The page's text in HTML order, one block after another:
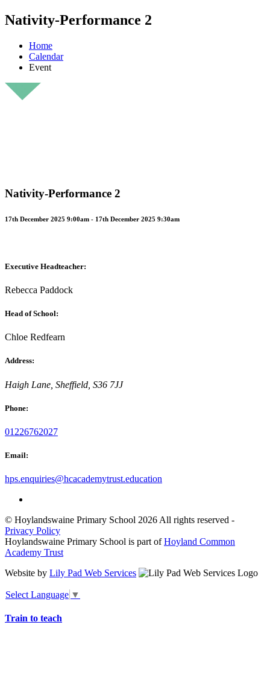
Nativity-Performance 2
Home
Calendar
Event
Nativity-Performance 2
17th December 2025 9:00am - 17th December 2025 9:30am
Executive Headteacher:
Rebecca Paddock
Head of School:
Chloe Redfearn
Address:
Haigh Lane, Sheffield, S36 7JJ
Phone:
01226762027
Email:
hps.enquiries@hcacademytrust.education
© Hoylandswaine Primary School 2026 All rights reserved -
Privacy Policy
Hoylandswaine Primary School is part ofHoyland Common
Academy Trust
Website by Lily Pad Web Services
Select Language ▼
Train to teach